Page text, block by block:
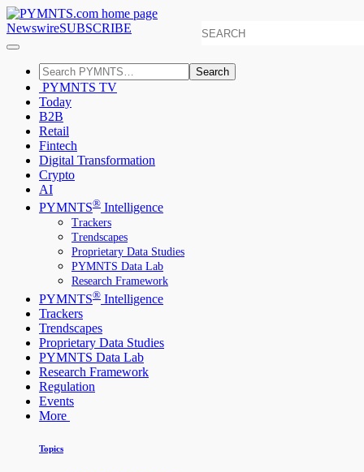
NewswireSUBSCRIBE
Search
PYMNTS TV
Today
B2B
Retail
Fintech
Digital Transformation
Crypto
AI
PYMNTS® Intelligence
Trackers
Trendscapes
Proprietary Data Studies
PYMNTS Data Lab
Research Framework
PYMNTS® Intelligence
Trackers
Trendscapes
Proprietary Data Studies
PYMNTS Data Lab
Research Framework
Regulation
Events
More
Topics